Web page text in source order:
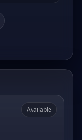
Available